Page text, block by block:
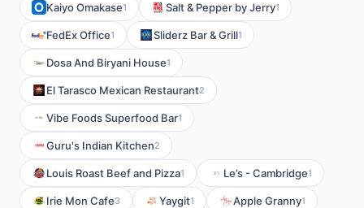
Kaiyo Omakase1 Salt & Pepper by Jerry1
FedEx Office1 Sliderz Bar & Grill1
Dosa And Biryani House1
El Tarasco Mexican Restaurant2
Vibe Foods Superfood Bar1
Guru's Indian Kitchen2
Louis Roast Beef and Pizza1 Le’s - Cambridge1
Irie Mon Cafe3 Yaygit1 Apple Granny1